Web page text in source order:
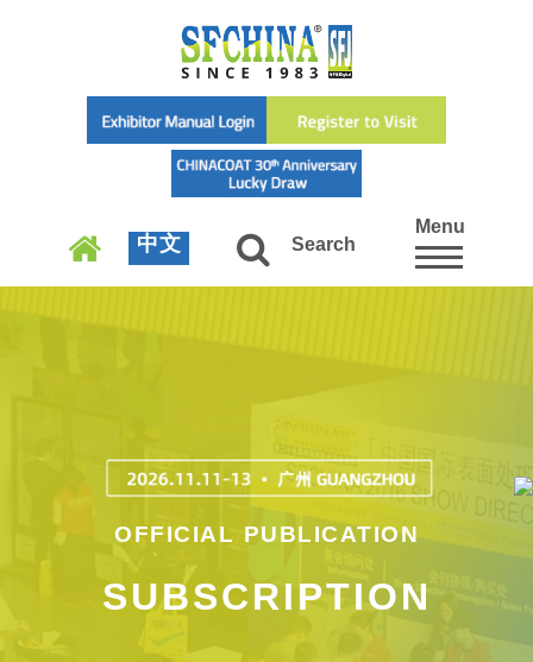
中文 Search
Menu
OFFICIAL PUBLICATION
SUBSCRIPTION